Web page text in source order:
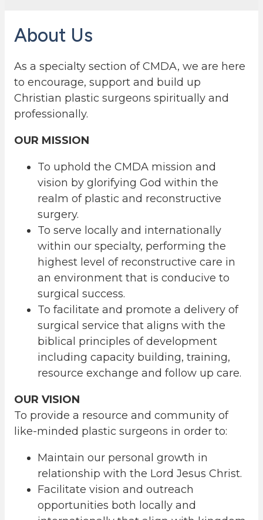
About Us
As a specialty section of CMDA, we are here
to encourage, support and build up
Christian plastic surgeons spiritually and
professionally.
OUR MISSION
To uphold the CMDA mission and
vision by glorifying God within the
realm of plastic and reconstructive
surgery.
To serve locally and internationally
within our specialty, performing the
highest level of reconstructive care in
an environment that is conducive to
surgical success.
To facilitate and promote a delivery of
surgical service that aligns with the
biblical principles of development
including capacity building, training,
resource exchange and follow up care.
OUR VISION
To provide a resource and community of
like-minded plastic surgeons in order to:
Maintain our personal growth in
relationship with the Lord Jesus Christ.
Facilitate vision and outreach
opportunities both locally and